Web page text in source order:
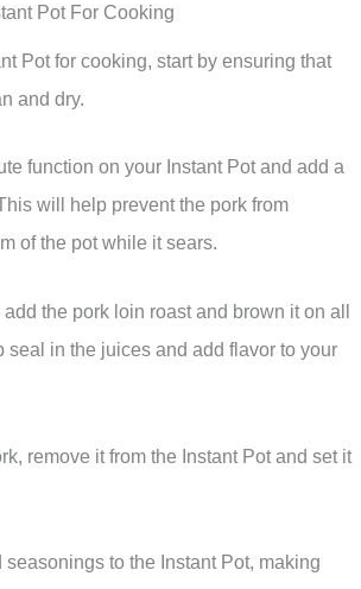
Pot For Cooking
Pot for cooking, start by ensuring that
and dry.
function on your Instant Pot and add a
will help prevent the pork from
of the pot while it sears.
the pork loin roast and brown it on all
seal in the juices and add flavor to your
remove it from the Instant Pot and set it
to the Instant Pot, making